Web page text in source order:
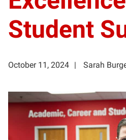
Student
October 11, 2024 Sarah